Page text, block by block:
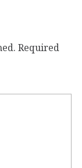
Required